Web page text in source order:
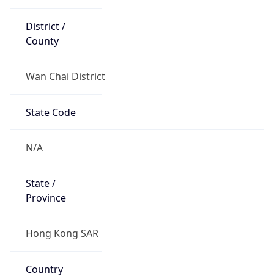
District /
County
Wan Chai District
State Code
N/A
State /
Province
Hong Kong SAR
Country